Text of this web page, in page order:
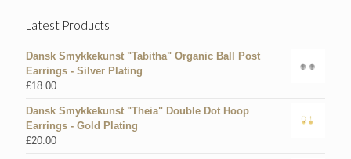
Latest Products
Dansk Smykkekunst "Tabitha" Organic Ball Post
Earrings - Silver Plating
£18.00
Dansk Smykkekunst "Theia" Double Dot Hoop
Earrings - Gold Plating
£20.00